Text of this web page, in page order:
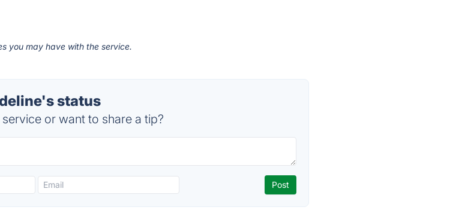
you may have with the service.
status
or want to share a tip?